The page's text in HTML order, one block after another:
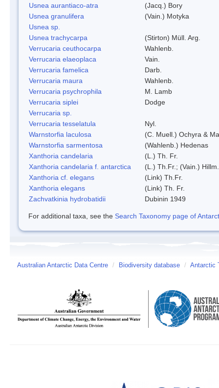
Usnea aurantiaco-atra
(Jacq.) Bory
Usnea granulifera
(Vain.) Motyka
Usnea sp.
Usnea trachycarpa
(Stirton) Müll. Arg.
Verrucaria ceuthocarpa
Wahlenb.
Verrucaria elaeoplaca
Vain.
Verrucaria famelica
Darb.
Verrucaria maura
Wahlenb.
Verrucaria psychrophila
M. Lamb
Verrucaria siplei
Dodge
Verrucaria sp.
Verrucaria tesselatula
Nyl.
Warnstorfia laculosa
(C. Muell.) Ochyra &
Warnstorfia sarmentosa
(Wahlenb.) Hedenas
Xanthoria candelaria
(L.) Th. Fr.
Xanthoria candelaria f. antarctica
(L.) Th.Fr.; (Vain.) Hillm.
Xanthoria cf. elegans
(Link) Th.Fr.
Xanthoria elegans
(Link) Th. Fr.
Zachvatkinia hydrobatidii
Dubinin 1949
For additional taxa, see the Search Taxonomy page of
Australian Antarctic Data Centre / Biodiversity database / Antarctic